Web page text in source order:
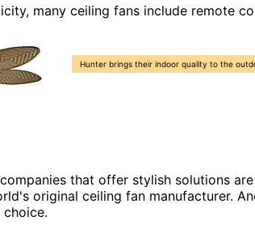
many ceiling fans include remote
Hunter brings their indoor quality to the
that offer stylish solutions
original ceiling fan manufacturer.